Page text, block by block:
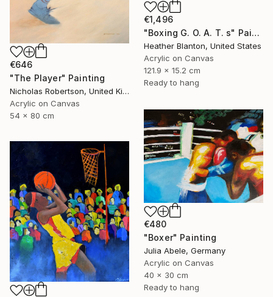
€646
"The Player" Painting
Nicholas Robertson, United Kingdom
Acrylic on Canvas
54 x 80 cm
€1,496
"Boxing G. O. A. T. s" Painting
Heather Blanton, United States
Acrylic on Canvas
121.9 x 15.2 cm
Ready to hang
€480
"Boxer" Painting
Julia Abele, Germany
Acrylic on Canvas
40 x 30 cm
Ready to hang